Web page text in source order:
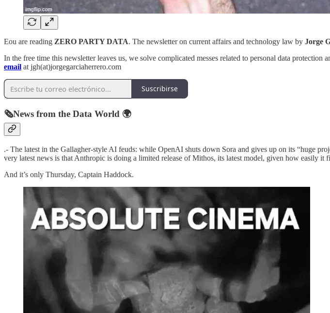
Eou are reading ZERO PARTY DATA. The newsletter on current affairs and technology law by Jorge
In the free time this newsletter leaves us, we solve complicated messes related to personal data
email at jgh(at)jorgegarciaherrero.com
Suscribirse
🗞️News from the Data World 🌍
.- The latest in the Gallagher-style AI feuds: while OpenAI shuts down Sora and gives up on its “huge
very latest news is that Anthropic is doing a limited release of Mithos, its latest model, given how easily it
And it’s only Thursday, Captain Haddock.